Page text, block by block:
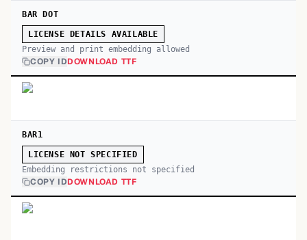
BAR DOT
LICENSE DETAILS AVAILABLE
Preview and print embedding allowed
COPY IDDOWNLOAD TTF
BAR1
LICENSE NOT SPECIFIED
Embedding restrictions not specified
COPY IDDOWNLOAD TTF